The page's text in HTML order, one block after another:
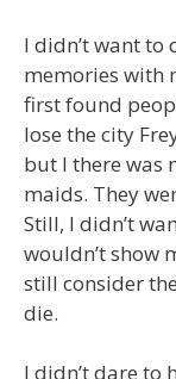
I didn’t want to
memories with
first found
lose the city
but I there was
maids. They
Still, I didn’t
wouldn’t show
still consider
die.
I didn’t dare to